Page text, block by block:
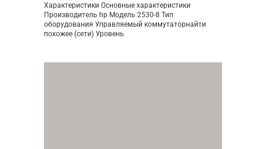
Характеристики Основные характеристики
Производитель hp Модель 2530-8 Тип
оборудования Управляемый коммутаторнайти
похожее (сети) Уровень